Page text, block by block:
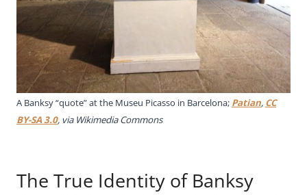
A Banksy “quote” at the Museu Picasso in Barcelona; Patian, CC
BY-SA 3.0, via Wikimedia Commons
The True Identity of Banksy